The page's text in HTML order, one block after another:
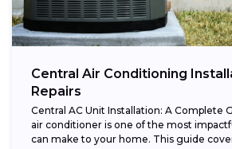
Central Air Conditioning
Repairs
Central AC Unit Installation: A Complete
air conditioner is one of the most
can make to your home. This guide